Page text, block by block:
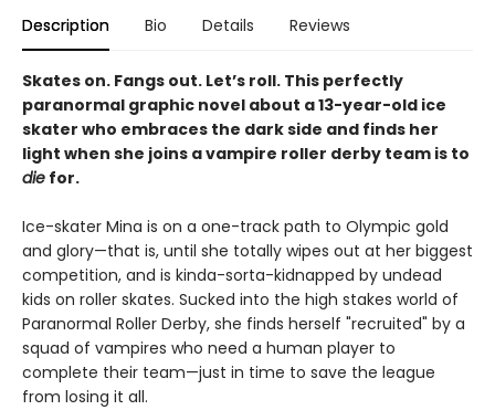
Description Bio Details Reviews
Skates on. Fangs out. Let’s roll. This perfectly
paranormal graphic novel about a 13-year-old ice
skater who embraces the dark side and finds her
light when she joins a vampire roller derby team is to
die for.
Ice-skater Mina is on a one-track path to Olympic gold
and glory—that is, until she totally wipes out at her biggest
competition, and is kinda-sorta-kidnapped by undead
kids on roller skates. Sucked into the high stakes world of
Paranormal Roller Derby, she finds herself "recruited" by a
squad of vampires who need a human player to
complete their team—just in time to save the league
from losing it all.